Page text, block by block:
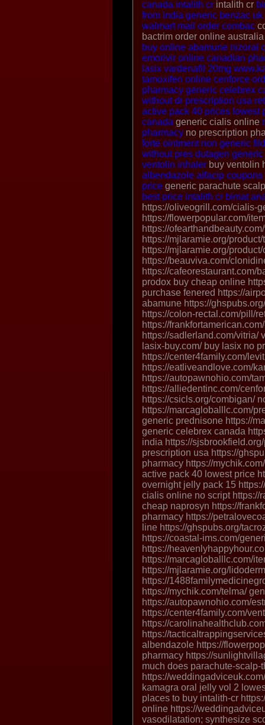
canada intalith cr intalith cr
from india generic benzac uk
walmart mail order combac
bactrim order online
buy online abamune nizoral
emorivir online canadian
lasix vardenafil 20mg
tamoxifen online cenforce
pharmacy generic celebrex
without dr prescription usa
active pack 40 prices lowest
canada generic cialis online
pharmacy no prescription
forte ointment non generic
without pres dutagen
ventolin inhaler buy ventolin
albendazole alfacip coupons
price generic parachute
best price intalith cr bimat
https://oliveogrill.com/cialis-
https://flowerpopular.com/
https://
https://mjlaramie.org/
https://mjlaramie.org/
https://beauviva.com/
https://cafeorestaurant.com/
prodox buy cheap online
purchase fenered https://
abamune https://
https://colon-rectal.com/pill/
https://
https://sadlerland.com/vitria/
lasix-buy.com/ buy lasix no
https://center4family.com/
https://eatliveandlove.com/
https://autopawnohio.com/
https://alliedentinc.com/
https://csicls.org/combigan/
https://marcagloballlc.com/
generic prednisone https://
generic celebrex canada
india https://
prescription usa https://
pharmacy https://
active pack 40 lowest price
overnight jelly pack 15
cialis online no script https://
cheap naprosyn https://
pharmacy https://
line https://ghspubs.org/
https://coastal-ims.com/
https://
https://marcagloballlc.com/
https://mjlaramie.org/
https://
https://mychik.com/telma/
https://autopawnohio.com/
https://center4family.com/
https://
https://
albendazole https://
pharmacy https://
much does parachute-scalp-
https://
kamagra oral jelly vol 2
places to buy intalith-cr
online https://
vasodilatation; synthesize